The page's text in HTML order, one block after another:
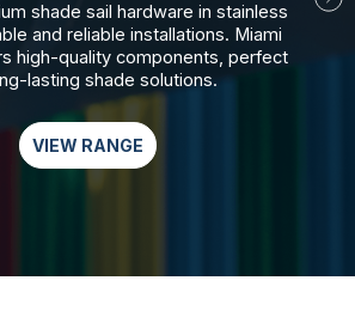
shade sail hardware in stainless
and reliable installations. Miami
high-quality components, perfect
lasting shade solutions.
VIEW RANGE